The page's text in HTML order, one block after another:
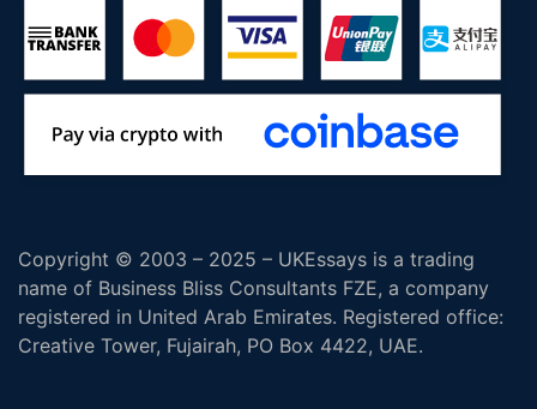
Copyright © 2003 – 2025 – UKEssays is a trading
name of Business Bliss Consultants FZE, a company
registered in United Arab Emirates. Registered office:
Creative Tower, Fujairah, PO Box 4422, UAE.